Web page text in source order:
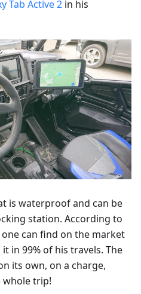
Tab Active 2 in his
is waterproof and can be
station. According to
can find on the market
in 99% of his travels. The
its own, on a charge,
whole trip!